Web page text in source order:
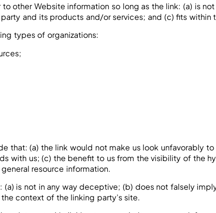
other Website information so long as the link: (a) is
and its products and/or services; and (c) fits within
types of organizations:
that: (a) the link would not make us look unfavorably
with us; (c) the benefit to us from the visibility of the
resource information.
is not in any way deceptive; (b) does not falsely
context of the linking party’s site.